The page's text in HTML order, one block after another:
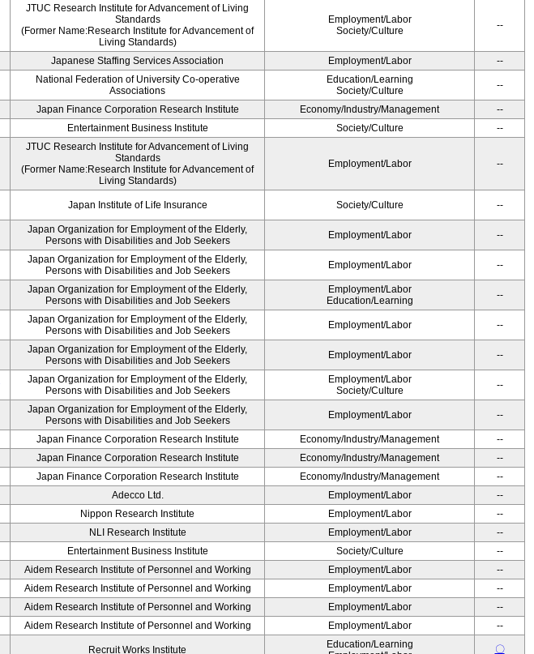
JTUC Research Institute for Advancement of Living
Standards
(Former Name:Research Institute for Advancement of
Living Standards)
Employment/Labor
Society/Culture
--
Japanese Staffing Services Association Employment/Labor --
National Federation of University Co-operative
Associations
Education/Learning
Society/Culture
--
Japan Finance Corporation Research Institute Economy/Industry/Management
--
Entertainment Business Institute Society/Culture --
JTUC Research Institute for Advancement of Living
Standards
(Former Name:Research Institute for Advancement of
Living Standards)
Employment/Labor --
Japan Institute of Life Insurance Society/Culture --
Japan Organization for Employment of the Elderly,
Persons with Disabilities and Job Seekers
Employment/Labor --
Japan Organization for Employment of the Elderly,
Persons with Disabilities and Job Seekers
Employment/Labor --
Japan Organization for Employment of the Elderly,
Persons with Disabilities and Job Seekers
Employment/Labor
Education/Learning
--
Japan Organization for Employment of the Elderly,
Persons with Disabilities and Job Seekers
Employment/Labor --
Japan Organization for Employment of the Elderly,
Persons with Disabilities and Job Seekers
Employment/Labor --
Japan Organization for Employment of the Elderly,
Persons with Disabilities and Job Seekers
Employment/Labor
Society/Culture
--
Japan Organization for Employment of the Elderly,
Persons with Disabilities and Job Seekers
Employment/Labor --
Japan Finance Corporation Research Institute Economy/Industry/Management
--
Japan Finance Corporation Research Institute Economy/Industry/Management
--
Japan Finance Corporation Research Institute Economy/Industry/Management
--
Adecco Ltd. Employment/Labor
--
Nippon Research Institute Employment/Labor
--
NLI Research Institute Employment/Labor
--
Entertainment Business Institute Society/Culture
--
Aidem Research Institute of Personnel and Working Employment/Labor
--
Aidem Research Institute of Personnel and Working Employment/Labor
--
Aidem Research Institute of Personnel and Working Employment/Labor
--
Aidem Research Institute of Personnel and Working Employment/Labor --
Recruit Works Institute
Education/Learning
〇